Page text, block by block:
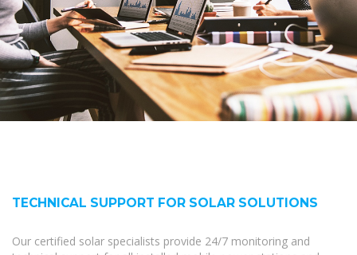
TECHNICAL SUPPORT FOR SOLAR SOLUTIONS
Our certified solar specialists provide 24/7 monitoring and